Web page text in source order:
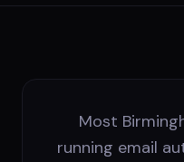
Most
running email